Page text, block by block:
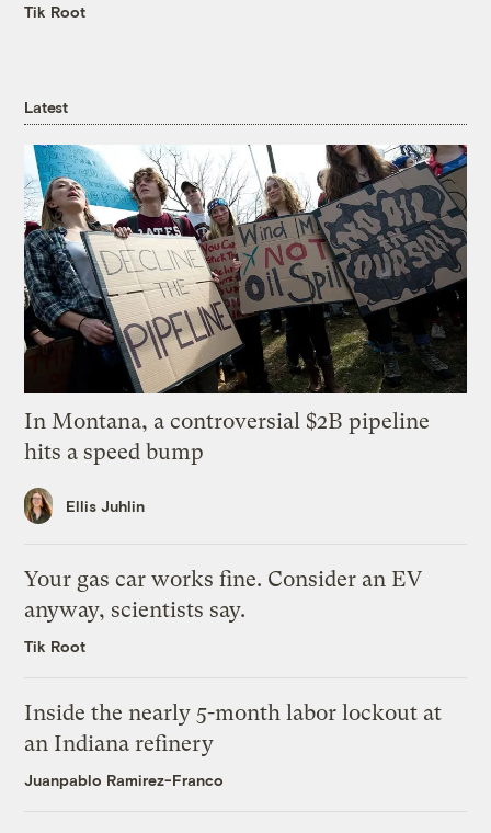
Tik Root
Latest
In Montana, a controversial $2B pipeline
hits a speed bump
Ellis Juhlin
Your gas car works fine. Consider an EV
anyway, scientists say.
Tik Root
Inside the nearly 5-month labor lockout at
an Indiana refinery
Juanpablo Ramirez-Franco